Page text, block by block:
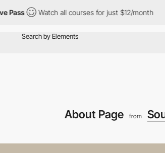
Watch all courses for just $12/month The
About Page from